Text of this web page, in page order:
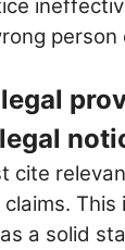
person
cite
a solid